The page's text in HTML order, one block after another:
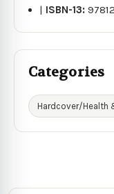
| ISBN-13:
Categories
Hardcover/Health